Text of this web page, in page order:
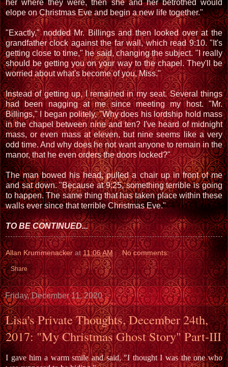
her where they were, then she and her betrothed would
elope on Christmas Eve and begin a new life together."
"Exactly," nodded Mr. Billings and then looked over at the
grandfather clock against the far wall, which read 9:10. "It's
getting close to time," he said, changing the subject. "I really
should be getting you on your way to the chapel. They'll be
worried about what's become of you, Miss."
Instead of getting up, I remained in my seat. Several things
had been nagging at me since meeting my host. "Mr.
Billings," I began politely, "Why does his lordship hold mass
in the chapel between nine and ten? I've heard of midnight
mass, or even mass at eleven, but nine seems like a very
odd time. And why does he not want anyone to remain in the
manor, that he even orders the doors locked?"
The man bowed his head, pulled a chair up in front of me
and sat down. "Because at 9:25, something terrible is going
to happen. The same thing that has taken place within these
walls ever since that terrible Christmas Eve."
TO BE CONTINUED...
Allan Krummenacker at11:06 AM No comments:
Share
Friday, December 11, 2020
Lisa's Private Thoughts, December 24th,
2017: "My Christmas Ghost Story" Part-III
I gave him a warm smile and said, "I thought I was the one who